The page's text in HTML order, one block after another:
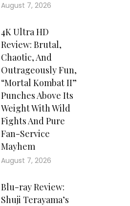
August 7, 2026
4K Ultra HD
Review: Brutal,
Chaotic, And
Outrageously Fun,
“Mortal Kombat II”
Punches Above Its
Weight With Wild
Fights And Pure
Fan-Service
Mayhem
August 7, 2026
Blu-ray Review:
Shuji Terayama’s